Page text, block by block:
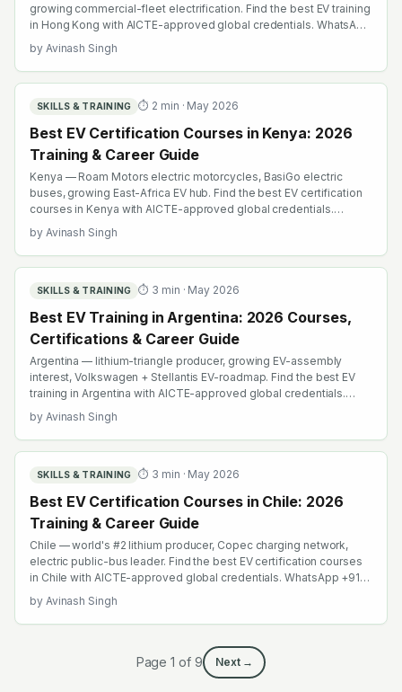
growing commercial-fleet electrification. Find the best EV training
in Hong Kong with AICTE-approved global credentials. WhatsApp
+91 99109 18719 or browse emobility.academy/search.
by Avinash Singh
SKILLS & TRAINING ⏱ 2 min · May 2026
Best EV Certification Courses in Kenya: 2026
Training & Career Guide
Kenya — Roam Motors electric motorcycles, BasiGo electric
buses, growing East-Africa EV hub. Find the best EV certification
courses in Kenya with AICTE-approved global credentials.
WhatsApp +91 99109 18719 or browse emobility.academy/search.
by Avinash Singh
SKILLS & TRAINING ⏱ 3 min · May 2026
Best EV Training in Argentina: 2026 Courses,
Certifications & Career Guide
Argentina — lithium-triangle producer, growing EV-assembly
interest, Volkswagen + Stellantis EV-roadmap. Find the best EV
training in Argentina with AICTE-approved global credentials.
WhatsApp +91 99109 18719 or browse emobility.academy/search.
by Avinash Singh
SKILLS & TRAINING ⏱ 3 min · May 2026
Best EV Certification Courses in Chile: 2026
Training & Career Guide
Chile — world's #2 lithium producer, Copec charging network,
electric public-bus leader. Find the best EV certification courses
in Chile with AICTE-approved global credentials. WhatsApp +91
99109 18719 or browse emobility.academy/search.
by Avinash Singh
Page1 of 9 Next →